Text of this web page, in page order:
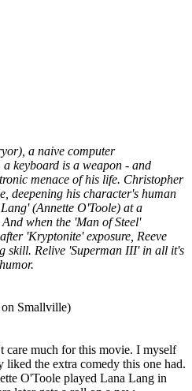
a naive computer
keyboard is a weapon - and
menace of his life. Christopher
deepening his character's human
(Annette O'Toole) at a
when the 'Man of Steel'
'Kryptonite' exposure, Reeve
skill. Relive 'Superman III' in all it's
Smallville)
care much for this movie. I myself
the extra comedy this one had.
O'Toole played Lana Lang in